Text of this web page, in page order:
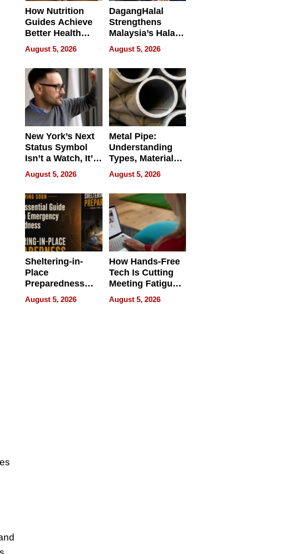
How Nutrition
Guides Achieve
Better Health
Outcomes
August 5, 2026
DagangHalal
Strengthens
Malaysia’s Halal
Trade Presence at
MEGA HALAL
Bangkok 2026
August 5, 2026
New York’s Next
Status Symbol
Isn’t a Watch, It’s
on Your Face
August 5, 2026
Metal Pipe:
Understanding
Types, Materials,
and Industrial
Applications
August 5, 2026
Sheltering-in-
Place
Preparedness
Talks About
When
August 5, 2026
How Hands-Free
Tech Is Cutting
Meeting Fatigue
for Hybrid
Workers
August 5, 2026